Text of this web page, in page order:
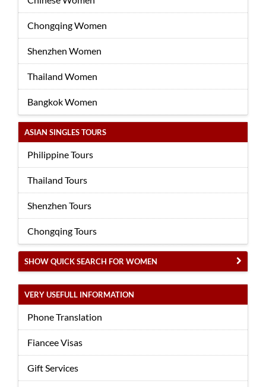
Chongqing Women
Shenzhen Women
Thailand Women
Bangkok Women
ASIAN SINGLES TOURS
Philippine Tours
Thailand Tours
Shenzhen Tours
Chongqing Tours
SHOW QUICK SEARCH FOR WOMEN
VERY USEFULL INFORMATION
Phone Translation
Fiancee Visas
Gift Services